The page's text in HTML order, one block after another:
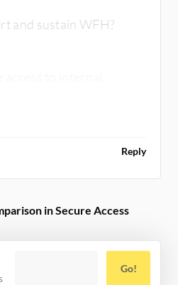
and sustain WFH?
Reply
in Secure Access
Go!